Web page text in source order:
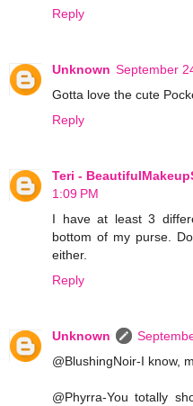
Reply
Unknown September
Gotta love the cute
Reply
Teri -
1:09 PM
I have at least 3
bottom of my purse.
either.
Reply
Unknown
@BlushingNoir-I know,
@Phyrra-You totally